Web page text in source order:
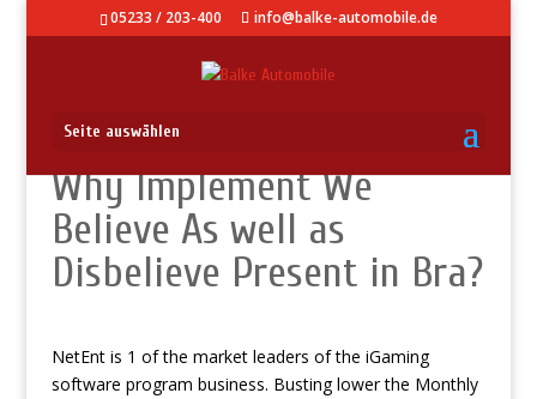
05233 / 203-400 info@balke-automobile.de
Seite auswählen
Why Implement We
Believe As well as
Disbelieve Present in Bra?
NetEnt is 1 of the market leaders of the iGaming
software program business. Busting lower the Monthly